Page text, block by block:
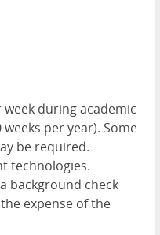
during academic
per year). Some
be required.
technologies.
background check
expense of the